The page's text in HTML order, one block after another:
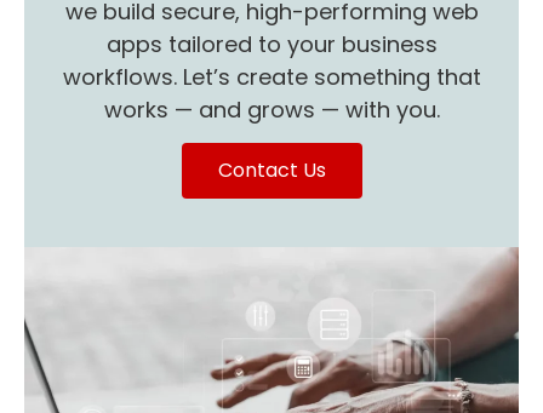
we build secure, high-performing web
apps tailored to your business
workflows. Let’s create something that
works — and grows — with you.
Contact Us